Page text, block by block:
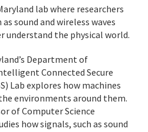
lab where researchers
sound and wireless waves
understand the physical world.
Department of
Connected Secure
Lab explores how machines
environments around them.
of Computer Science
how signals, such as sound